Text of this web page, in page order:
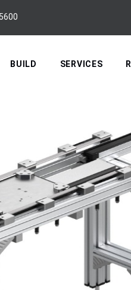
BUILD SERVICES